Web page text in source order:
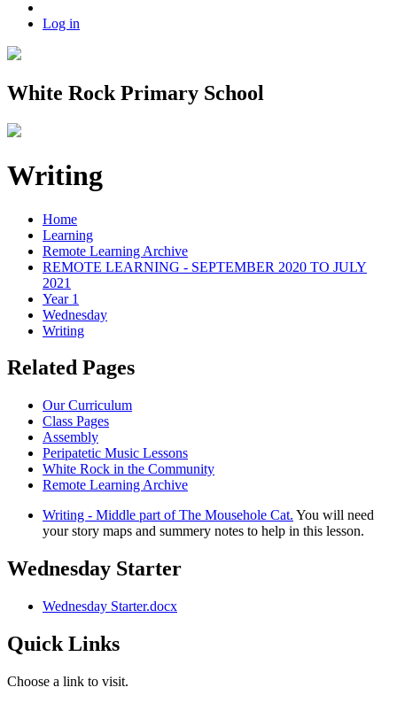
Log in
White Rock Primary School
Writing
Home
Learning
Remote Learning Archive
REMOTE LEARNING - SEPTEMBER 2020 TO JULY
2021
Year 1
Wednesday
Writing
Related Pages
Our Curriculum
Class Pages
Assembly
Peripatetic Music Lessons
White Rock in the Community
Remote Learning Archive
Writing - Middle part of The Mousehole Cat. You will need
your story maps and summery notes to help in this lesson.
Wednesday Starter
Wednesday Starter.docx
Quick Links
Choose a link to visit.